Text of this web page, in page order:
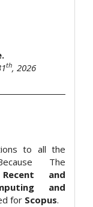
th, 2026
to all the
The
and
and
for Scopus.